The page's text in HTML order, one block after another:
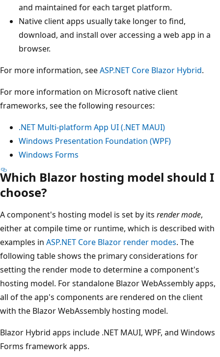
and maintained for each target platform.
Native client apps usually take longer to find,
download, and install over accessing a web app in a
browser.
For more information, seeASP.NET Core Blazor Hybrid.
For more information on Microsoft native client
frameworks, see the following resources:
.NET Multi-platform App UI (.NET MAUI)
Windows Presentation Foundation (WPF)
Windows Forms
Which Blazor hosting model should I
choose?
A component's hosting model is set by its render mode,
either at compile time or runtime, which is described with
examples in ASP.NET Core Blazor render modes. The
following table shows the primary considerations for
setting the render mode to determine a component's
hosting model. For standalone Blazor WebAssembly apps,
all of the app's components are rendered on the client
with the Blazor WebAssembly hosting model.
Blazor Hybrid apps include .NET MAUI, WPF, and Windows
Forms framework apps.